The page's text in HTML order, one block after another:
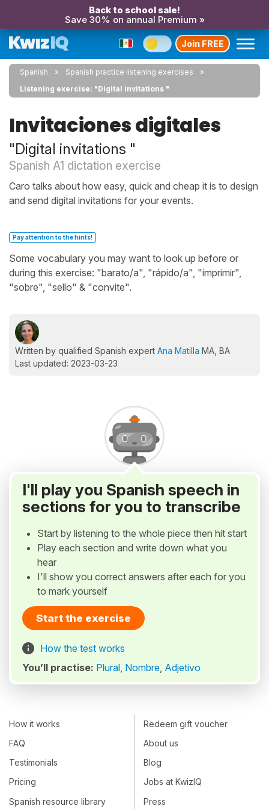
Back to school sale!
Save 30% on annual Premium »
Join FREE
Spanish
Spanish practice listening exercises
Listening exercise: "Digital invitations "
Invitaciones digitales
"Digital invitations "
Spanish A1 dictation exercise
Caro talks about how easy, quick and cheap it is to design
and send digital invitations for your events.
Pay attention to the hints!
Some vocabulary you may want to look up before or
during this exercise: "barato/a", "rápido/a", "imprimir",
"sobre", "sello" & "convite".
Written by qualified Spanish expert Ana Matilla MA, BA
Last updated: 2023-03-23
I'll play you Spanish speech in
sections for you to transcribe
Start by listening to the whole piece then hit start
Play each section and write down what you
hear
I'll show you correct answers after each for you
to mark yourself
Start the exercise
How the test works
You’ll practise: Plural, Nombre, Adjetivo
How it works
FAQ
Testimonials
Pricing
Spanish resource library
Redeem gift voucher
About us
Blog
Jobs at KwizIQ
Press